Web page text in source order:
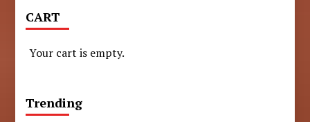
CART
Your cart is empty.
Trending